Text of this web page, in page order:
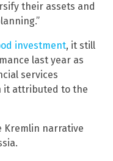
their assets and
investment, it still
last year as
services
it attributed to the
Kremlin narrative